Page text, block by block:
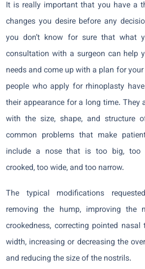
It is really important that you have a
changes you desire before any
you don’t know for sure that what
consultation with a surgeon can help
needs and come up with a plan for
people who apply for rhinoplasty
their appearance for a long time. They
with the size, shape, and structure
common problems that make
include a nose that is too big, too
crooked, too wide, and too narrow.
The typical modifications
removing the hump, improving the
crookedness, correcting pointed
width, increasing or decreasing the
and reducing the size of the nostrils.